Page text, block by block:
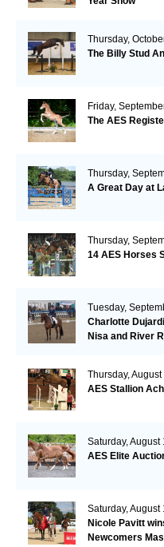
Thursday,
The Billy Stud
Friday,
The AES
Thursday,
A Great Day at
Thursday,
14 AES Horses
Tuesday,
Charlotte
Nisa and River
Thursday, August
AES Stallion
Saturday, August
AES Elite
Saturday, August
Nicole Pavitt
Newcomers